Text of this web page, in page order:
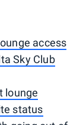
access
Sky Club
lounge
status